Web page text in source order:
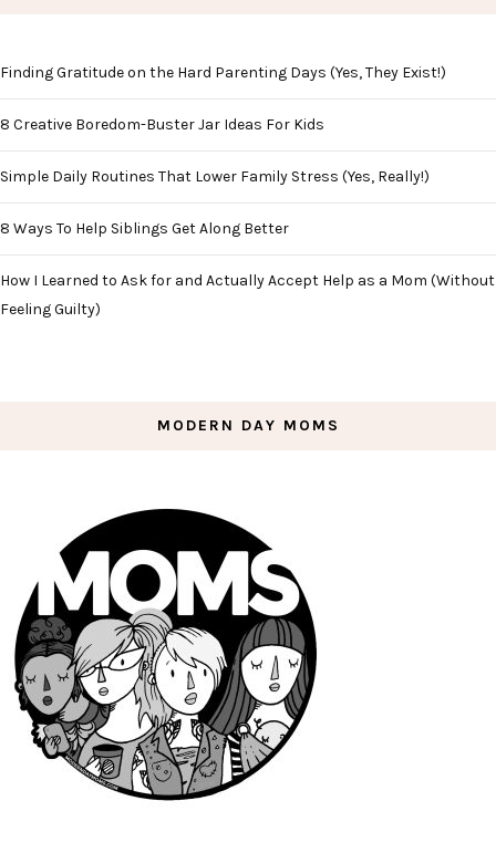
Finding Gratitude on the Hard Parenting Days (Yes, They Exist!)
8 Creative Boredom-Buster Jar Ideas For Kids
Simple Daily Routines That Lower Family Stress (Yes, Really!)
8 Ways To Help Siblings Get Along Better
How I Learned to Ask for and Actually Accept Help as a Mom (Without
Feeling Guilty)
MODERN DAY MOMS